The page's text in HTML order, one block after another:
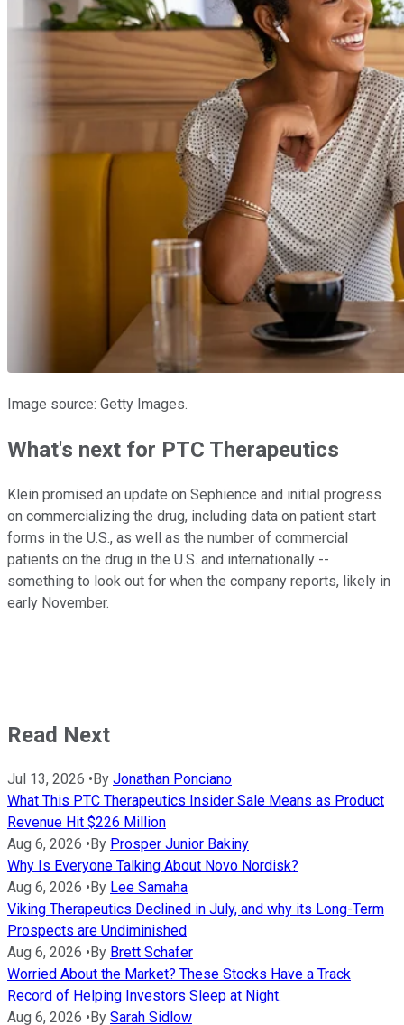
Image source: Getty Images.
What's next for PTC Therapeutics
Klein promised an update on Sephience and initial progress
on commercializing the drug, including data on patient start
forms in the U.S., as well as the number of commercial
patients on the drug in the U.S. and internationally --
something to look out for when the company reports, likely in
early November.
Read Next
Jul 13, 2026 • By Jonathan Ponciano
What This PTC Therapeutics Insider Sale Means as Product
Revenue Hit $226 Million
Aug 6, 2026 • By Prosper Junior Bakiny
Why Is Everyone Talking About Novo Nordisk?
Aug 6, 2026 • By Lee Samaha
Viking Therapeutics Declined in July, and why its Long-Term
Prospects are Undiminished
Aug 6, 2026 • By Brett Schafer
Worried About the Market? These Stocks Have a Track
Record of Helping Investors Sleep at Night.
Aug 6, 2026 • By Sarah Sidlow